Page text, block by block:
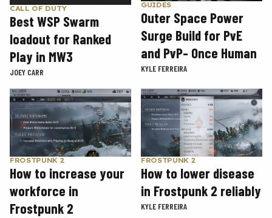
CALL OF DUTY
Best WSP Swarm
loadout for Ranked
Play in MW3
JOEY CARR
GUIDES
Outer Space Power
Surge Build for PvE
and PvP- Once Human
KYLE FERREIRA
FROSTPUNK 2
How to increase your
workforce in
Frostpunk 2
FROSTPUNK 2
How to lower disease
in Frostpunk 2 reliably
KYLE FERREIRA